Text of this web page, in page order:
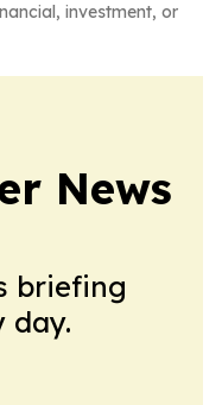
investment, or
News
briefing
day.